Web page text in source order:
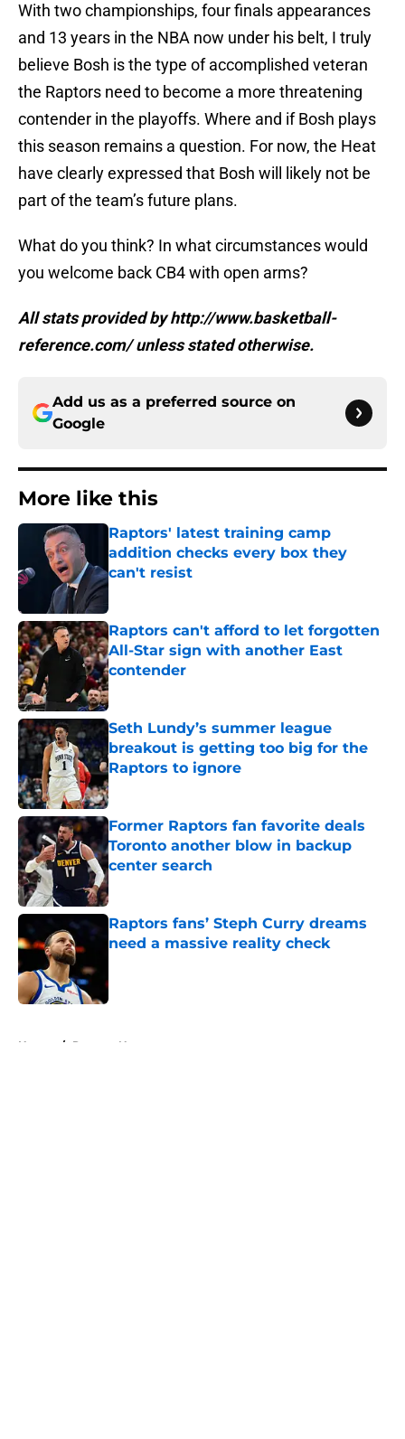
With two championships, four finals appearances
and 13 years in the NBA now under his belt, I truly
believe Bosh is the type of accomplished veteran
the Raptors need to become a more threatening
contender in the playoffs. Where and if Bosh plays
this season remains a question. For now, the Heat
have clearly expressed that Bosh will likely not be
part of the team’s future plans.
What do you think? In what circumstances would
you welcome back CB4 with open arms?
All stats provided by http://www.basketball-
reference.com/ unless stated otherwise.
Add us as a preferred source on
Google
More like this
Raptors' latest training camp
addition checks every box they
can't resist
Published by on Invalid Date
Raptors can't afford to let forgotten
All-Star sign with another East
contender
Published by on Invalid Date
Seth Lundy’s summer league
breakout is getting too big for the
Raptors to ignore
Published by on Invalid Date
Former Raptors fan favorite deals
Toronto another blow in backup
center search
Published by on Invalid Date
Raptors fans’ Steph Curry dreams
need a massive reality check
Home / Raptors News